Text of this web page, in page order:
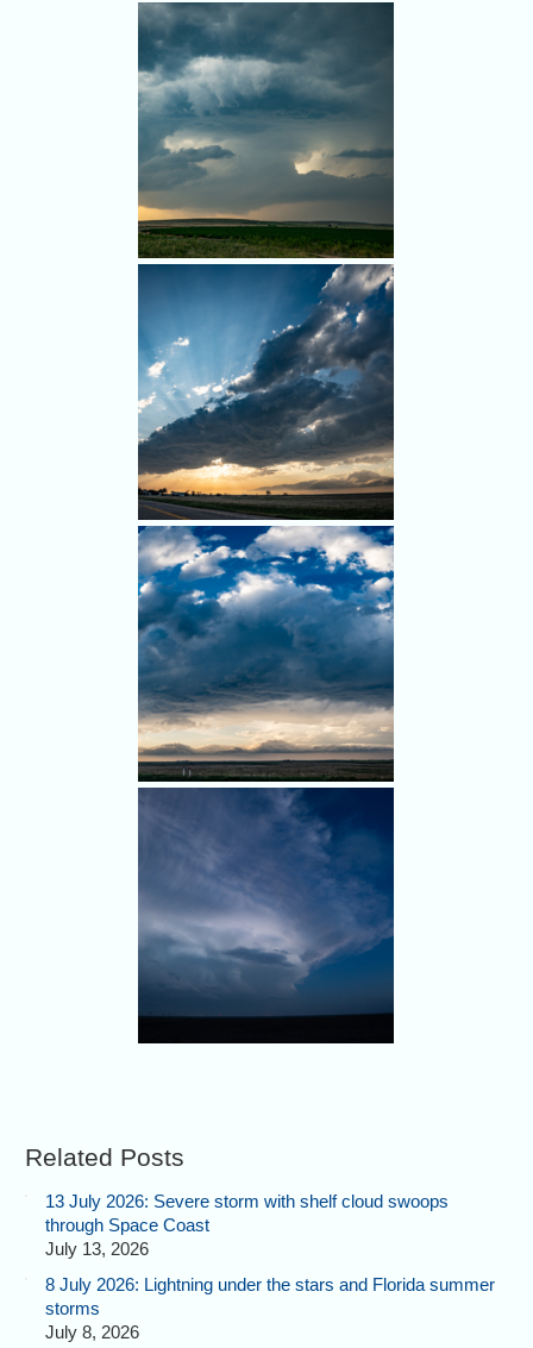
South of Yuma, we eyed the
cell that had produced the
tornado - as it weakened.
Nice structure and spinning,
but it was too late.
We headed south, but our
southern storms produced a
tornado before we got in
range again.
A scenic sunset with
go like this. Onward!
Related Posts
13 July 2026: Severe storm with shelf cloud swoops
through Space Coast
July 13, 2026
8 July 2026: Lightning under the stars and Florida summer
storms
July 8, 2026